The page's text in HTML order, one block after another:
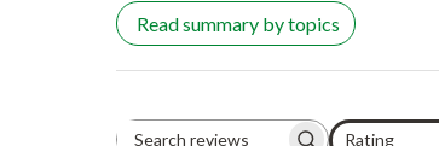
Read summary by topics
Rating